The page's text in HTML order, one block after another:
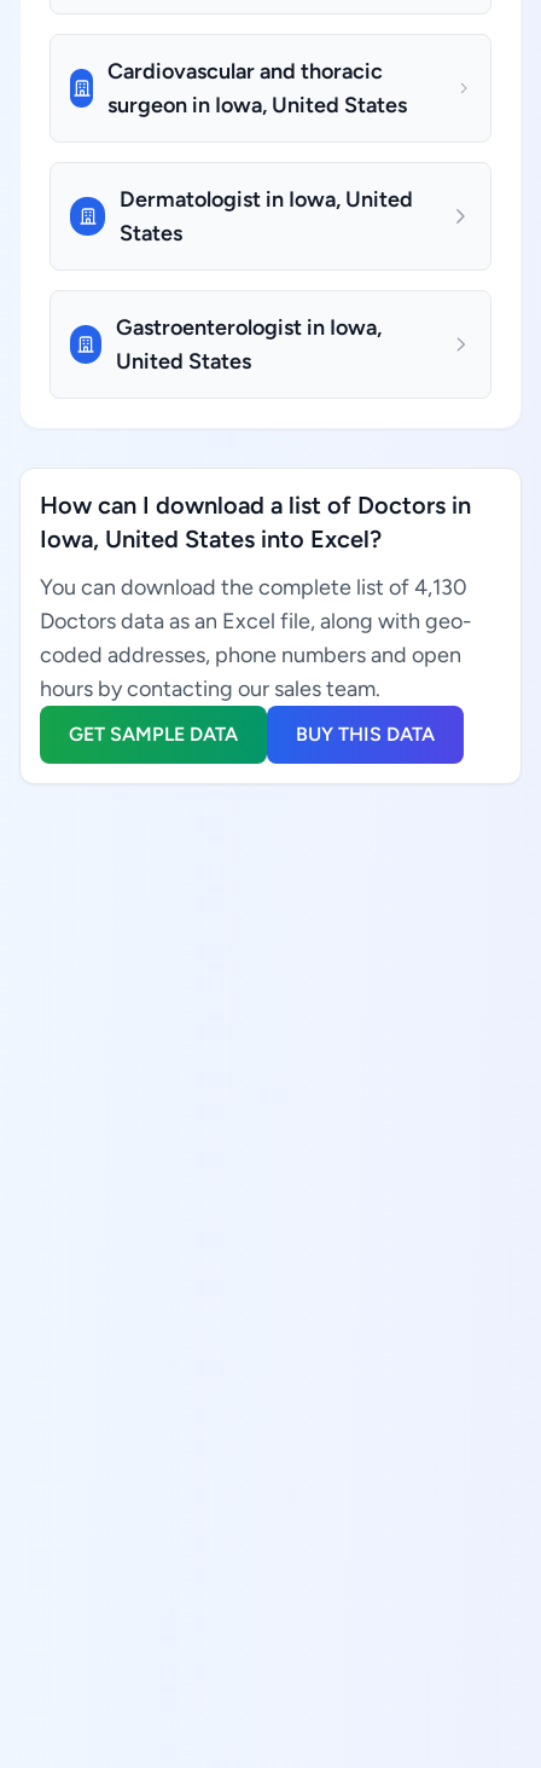
Cardiovascular and thoracic
surgeon in Iowa, United States
Dermatologist in Iowa, United
States
Gastroenterologist in Iowa,
United States
How can I download a list of Doctors in
Iowa, United States into Excel?
You can download the complete list of 4,130
Doctors data as an Excel file, along with geo-
coded addresses, phone numbers and open
hours by contacting our sales team.
GET SAMPLE DATA BUY THIS DATA